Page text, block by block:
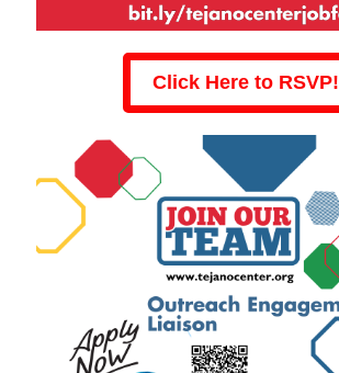
Click Here to RSVP!